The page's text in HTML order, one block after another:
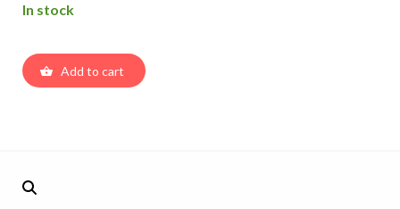
In stock
Add to cart